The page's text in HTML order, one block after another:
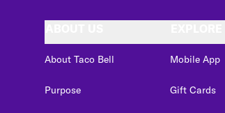
About Taco Bell
Purpose
Mobile App
Gift Cards